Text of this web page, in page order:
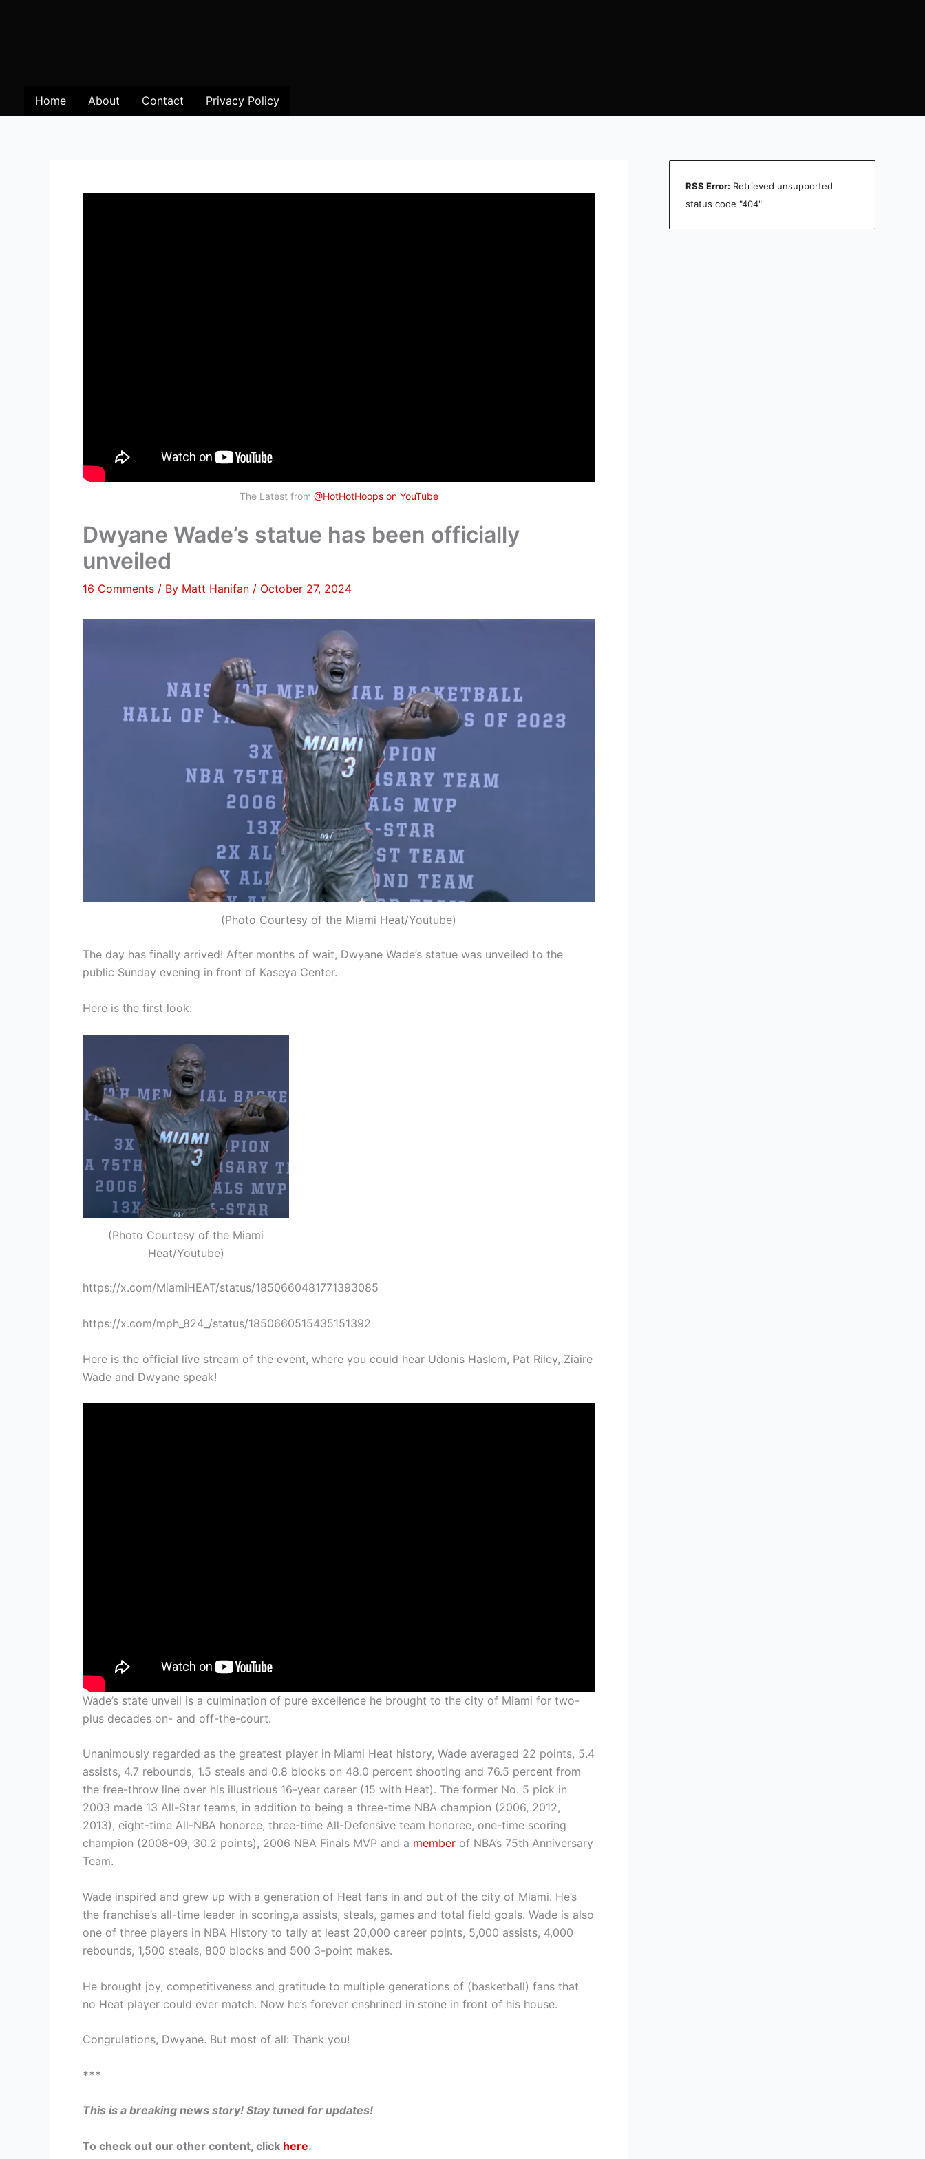
Home About Contact Privacy Policy
The Latest from @HotHotHoops on YouTube
Dwyane Wade’s statue has been officially
unveiled
16 Comments / By Matt Hanifan / October 27, 2024
(Photo Courtesy of the Miami Heat/Youtube)
The day has finally arrived! After months of wait, Dwyane Wade’s statue was unveiled to the
public Sunday evening in front of Kaseya Center.
Here is the first look:
(Photo Courtesy of the Miami
Heat/Youtube)
https://x.com/MiamiHEAT/status/1850660481771393085
https://x.com/mph_824_/status/1850660515435151392
Here is the official live stream of the event, where you could hear Udonis Haslem, Pat Riley, Ziaire
Wade and Dwyane speak!
Wade’s state unveil is a culmination of pure excellence he brought to the city of Miami for two-
plus decades on- and off-the-court.
Unanimously regarded as the greatest player in Miami Heat history, Wade averaged 22 points, 5.4
assists, 4.7 rebounds, 1.5 steals and 0.8 blocks on 48.0 percent shooting and 76.5 percent from
the free-throw line over his illustrious 16-year career (15 with Heat). The former No. 5 pick in
2003 made 13 All-Star teams, in addition to being a three-time NBA champion (2006, 2012,
2013), eight-time All-NBA honoree, three-time All-Defensive team honoree, one-time scoring
champion (2008-09; 30.2 points), 2006 NBA Finals MVP and a member of NBA’s 75th Anniversary
Team.
Wade inspired and grew up with a generation of Heat fans in and out of the city of Miami. He’s
the franchise’s all-time leader in scoring,a assists, steals, games and total field goals. Wade is also
one of three players in NBA History to tally at least 20,000 career points, 5,000 assists, 4,000
rebounds, 1,500 steals, 800 blocks and 500 3-point makes.
He brought joy, competitiveness and gratitude to multiple generations of (basketball) fans that
no Heat player could ever match. Now he’s forever enshrined in stone in front of his house.
Congrulations, Dwyane. But most of all: Thank you!
***
This is a breaking news story! Stay tuned for updates!
To check out our other content, click here.
RSS Error: Retrieved unsupported
status code "404"